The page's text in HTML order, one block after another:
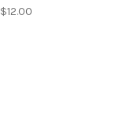
$12.00